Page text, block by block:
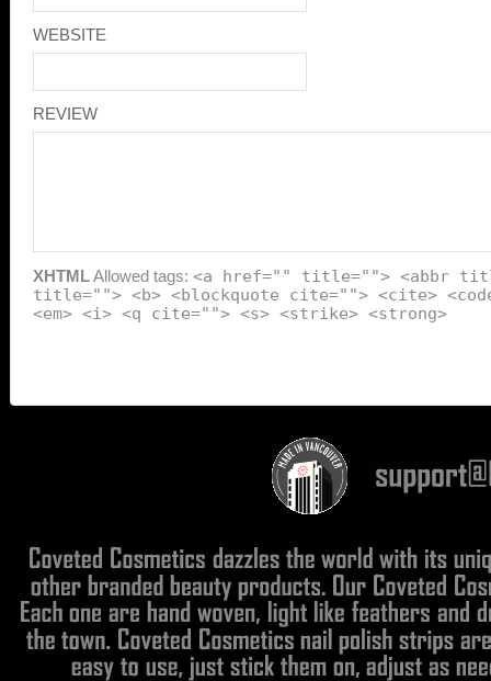
WEBSITE
REVIEW
XHTMLAllowed tags: <a href="" title=""> <abbr
title=""> <b> <blockquote cite=""> <cite>
<em> <i> <q cite=""> <s> <strike> <strong>